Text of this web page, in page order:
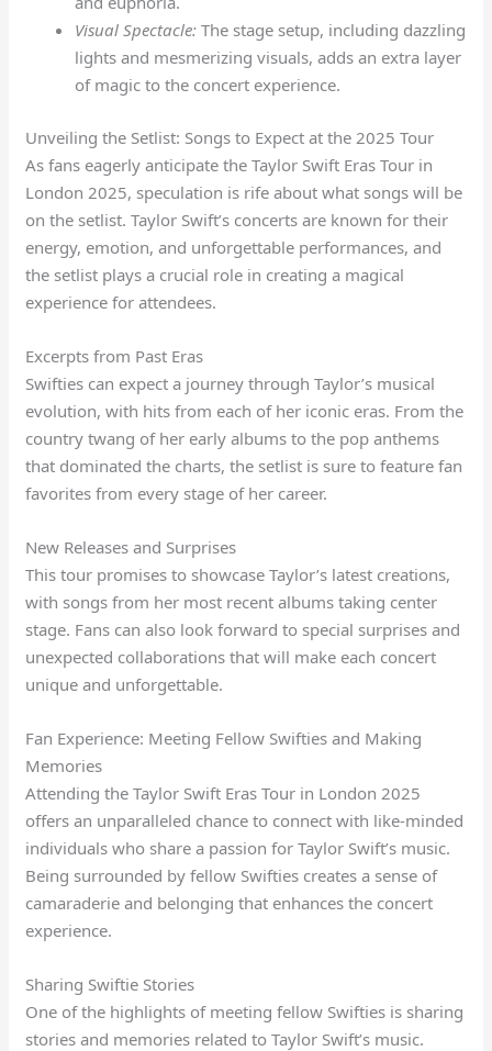
Visual Spectacle: The stage setup, including dazzling
lights and mesmerizing visuals, adds an extra layer
of magic to the concert experience.
Unveiling the Setlist: Songs to Expect at the 2025 Tour
As fans eagerly anticipate the Taylor Swift Eras Tour in
London 2025, speculation is rife about what songs will be
on the setlist. Taylor Swift’s concerts are known for their
energy, emotion, and unforgettable performances, and
the setlist plays a crucial role in creating a magical
experience for attendees.
Excerpts from Past Eras
Swifties can expect a journey through Taylor’s musical
evolution, with hits from each of her iconic eras. From the
country twang of her early albums to the pop anthems
that dominated the charts, the setlist is sure to feature fan
favorites from every stage of her career.
New Releases and Surprises
This tour promises to showcase Taylor’s latest creations,
with songs from her most recent albums taking center
stage. Fans can also look forward to special surprises and
unexpected collaborations that will make each concert
unique and unforgettable.
Fan Experience: Meeting Fellow Swifties and Making
Memories
Attending the Taylor Swift Eras Tour in London 2025
offers an unparalleled chance to connect with like-minded
individuals who share a passion for Taylor Swift’s music.
Being surrounded by fellow Swifties creates a sense of
camaraderie and belonging that enhances the concert
experience.
Sharing Swiftie Stories
One of the highlights of meeting fellow Swifties is sharing
stories and memories related to Taylor Swift’s music.